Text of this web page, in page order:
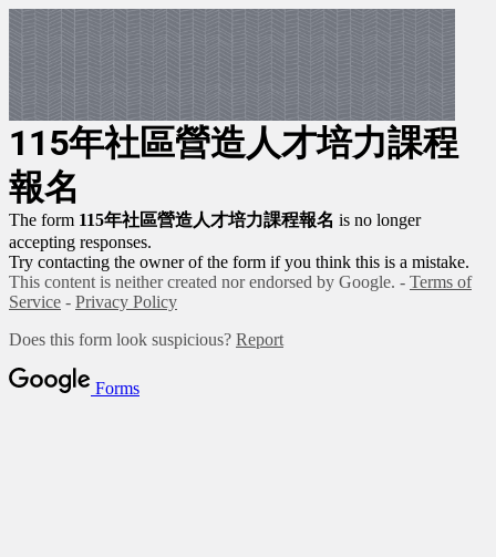
115年社區營造人才培力課程
報名
The form 115年社區營造人才培力課程報名 is no longer
accepting responses.
Try contacting the owner of the form if you think this is a mistake.
This content is neither created nor endorsed by Google. - Terms of
Service - Privacy Policy
Does this form look suspicious? Report
Forms